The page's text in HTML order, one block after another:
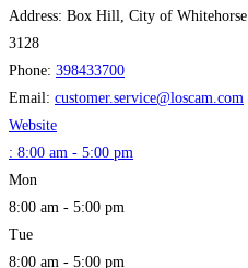
Address: Box Hill, City of Whitehorse
3128
Phone: 398433700
Email: customer.service@loscam.com
Website
: 8:00 am - 5:00 pm
Mon
8:00 am - 5:00 pm
Tue
8:00 am - 5:00 pm